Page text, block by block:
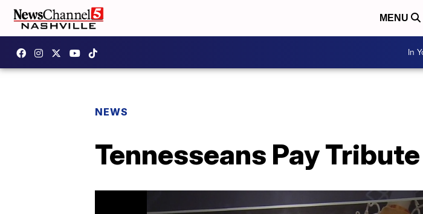
MENU
In
NEWS
Tennesseans Pay